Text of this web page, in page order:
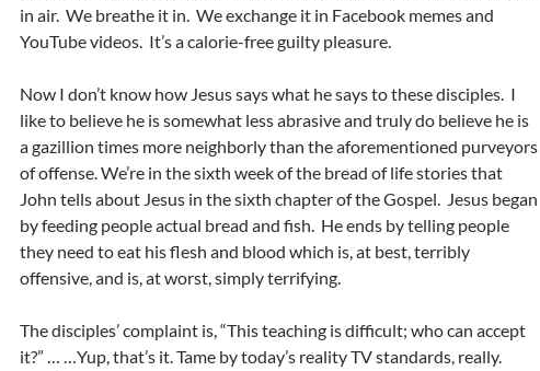
in air. We breathe it in. We exchange it in Facebook memes and
YouTube videos. It’s a calorie-free guilty pleasure.
Now I don’t know how Jesus says what he says to these disciples. I
like to believe he is somewhat less abrasive and truly do believe he is
a gazillion times more neighborly than the aforementioned purveyors
of offense. We’re in the sixth week of the bread of life stories that
John tells about Jesus in the sixth chapter of the Gospel. Jesus began
by feeding people actual bread and fish. He ends by telling people
they need to eat his flesh and blood which is, at best, terribly
offensive, and is, at worst, simply terrifying.
The disciples’ complaint is, “This teaching is difficult; who can accept
it?” … …Yup, that’s it. Tame by today’s reality TV standards, really.